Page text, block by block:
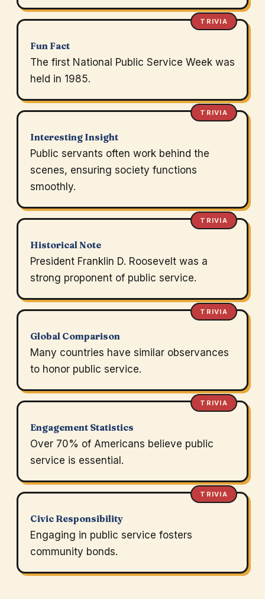
TRIVIA
Fun Fact
The first National Public Service Week was
held in 1985.
TRIVIA
Interesting Insight
Public servants often work behind the
scenes, ensuring society functions
smoothly.
TRIVIA
Historical Note
President Franklin D. Roosevelt was a
strong proponent of public service.
TRIVIA
Global Comparison
Many countries have similar observances
to honor public service.
TRIVIA
Engagement Statistics
Over 70% of Americans believe public
service is essential.
TRIVIA
Civic Responsibility
Engaging in public service fosters
community bonds.